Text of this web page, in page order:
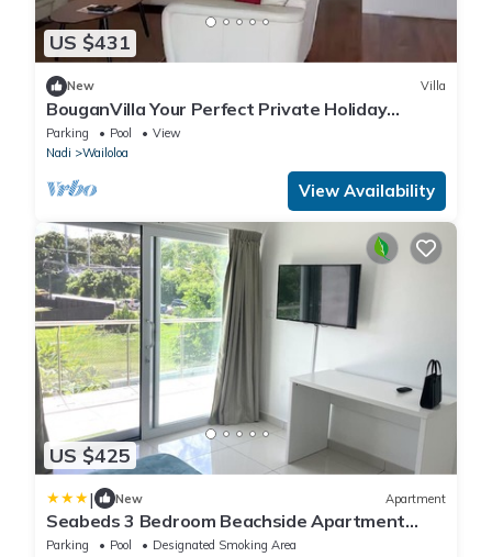
US $431
New Villa
BouganVilla Your Perfect Private Holiday
Getaway, A 4brm Villa with pool & wifi.
Parking Pool
View
Nadi
Wailoloa
View Availability
US $425
| New Apartment
Seabeds 3 Bedroom Beachside Apartment
Home
Parking Pool
Designated Smoking Area